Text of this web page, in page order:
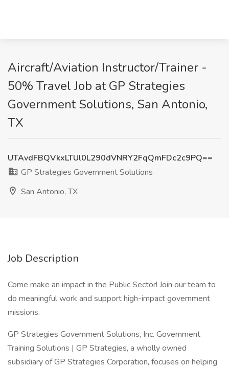
Aircraft/Aviation Instructor/Trainer -
50% Travel Job at GP Strategies
Government Solutions, San Antonio,
TX
UTAvdFBQVkxLTUl0L290dVNRY2FqQmFDc2c9PQ==
GP Strategies Government Solutions
San Antonio, TX
Job Description
Come make an impact in the Public Sector! Join our team to
do meaningful work and support high-impact government
missions.
GP Strategies Government Solutions, Inc. Government
Training Solutions | GP Strategies, a wholly owned
subsidiary of GP Strategies Corporation, focuses on helping